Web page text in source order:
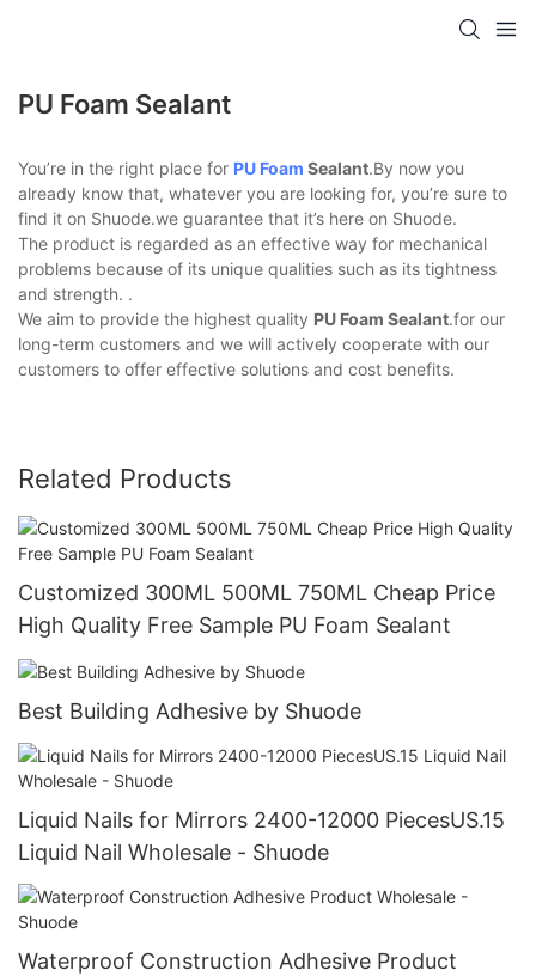
PU Foam Sealant
You’re in the right place for PU Foam Sealant.By now you
already know that, whatever you are looking for, you’re sure to
find it on Shuode.we guarantee that it’s here on Shuode.
The product is regarded as an effective way for mechanical
problems because of its unique qualities such as its tightness
and strength. .
We aim to provide the highest quality PU Foam Sealant.for our
long-term customers and we will actively cooperate with our
customers to offer effective solutions and cost benefits.
Related Products
Customized 300ML 500ML 750ML Cheap Price
High Quality Free Sample PU Foam Sealant
Best Building Adhesive by Shuode
Liquid Nails for Mirrors 2400-12000 PiecesUS.15
Liquid Nail Wholesale - Shuode
Waterproof Construction Adhesive Product